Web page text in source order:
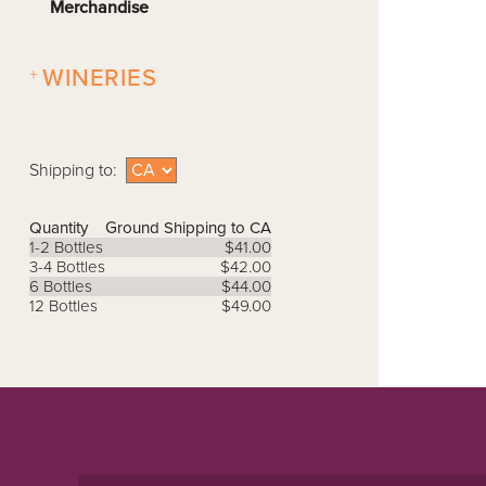
Merchandise
WINERIES
+
Shipping to:
Quantity
Ground Shipping to CA
1-2 Bottles
$41.00
3-4 Bottles
$42.00
6 Bottles
$44.00
12 Bottles
$49.00